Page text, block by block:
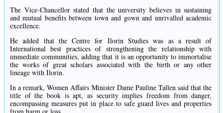
The Vice-Chancellor stated that the university believes in sustaining
and mutual benefits between town and gown and unrivalled academic
excellence.
He added that the Centre for Ilorin Studies was as a result of
International best practices of strengthening the relationship with
immediate communities, adding that it is an opportunity to immortalise
the works of great scholars associated with the birth or any other
lineage with Ilorin.
In a remark, Women Affairs Minister Dame Pauline Tallen said that the
title of the book is apt, as security implies freedom from danger,
encompassing measures put in place to safe guard lives and properties